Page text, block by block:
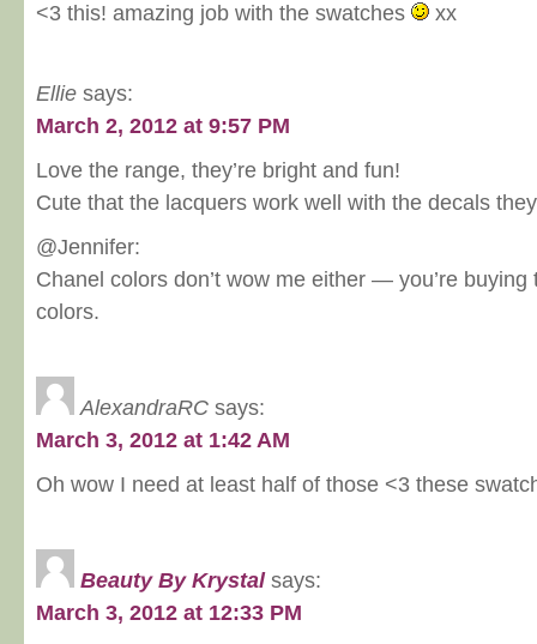
<3 this! amazing job with the swatches
xx
Ellie says:
March 2, 2012 at 9:57 PM
Love the range, they’re bright and fun!
Cute that the lacquers work well with the decals
@Jennifer:
Chanel colors don’t wow me either — you’re buying
colors.
AlexandraRC says:
March 3, 2012 at 1:42 AM
Oh wow I need at least half of those <3 these
Beauty By Krystal says:
March 3, 2012 at 12:33 PM